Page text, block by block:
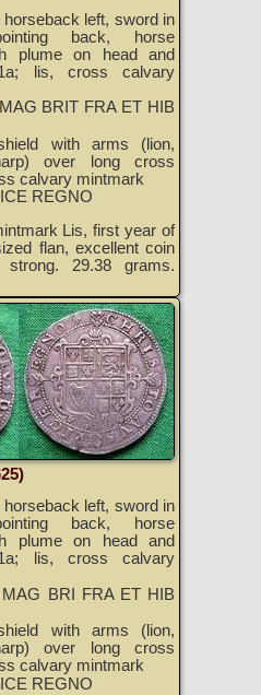
horseback left, sword in
back, horse
plume on head and
lis, cross calvary
BRIT FRA ET HIB
with arms (lion,
over long cross
calvary mintmark
REGNO
Lis, first year of
flan, excellent coin
strong. 29.38 grams.
horseback left, sword in
back, horse
plume on head and
lis, cross calvary
BRI FRA ET HIB
with arms (lion,
over long cross
calvary mintmark
REGNO